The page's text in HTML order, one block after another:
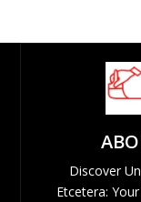
Discover
Etcetera: